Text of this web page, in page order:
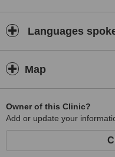
Languages
Map
Owner of this Clinic?
Add or update your